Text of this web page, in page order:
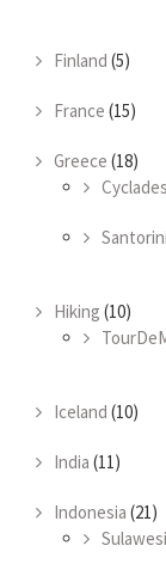
Finland (5)
France (15)
Greece (18)
Cyclades
Santorini
Hiking (10)
Iceland (10)
India (11)
Indonesia (21)
Sulawesi